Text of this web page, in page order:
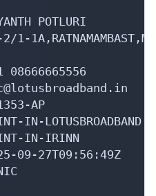
POTLURI
AP
LOTUSBROADBAND
IN-IRINN
09-27T09:56:49Z